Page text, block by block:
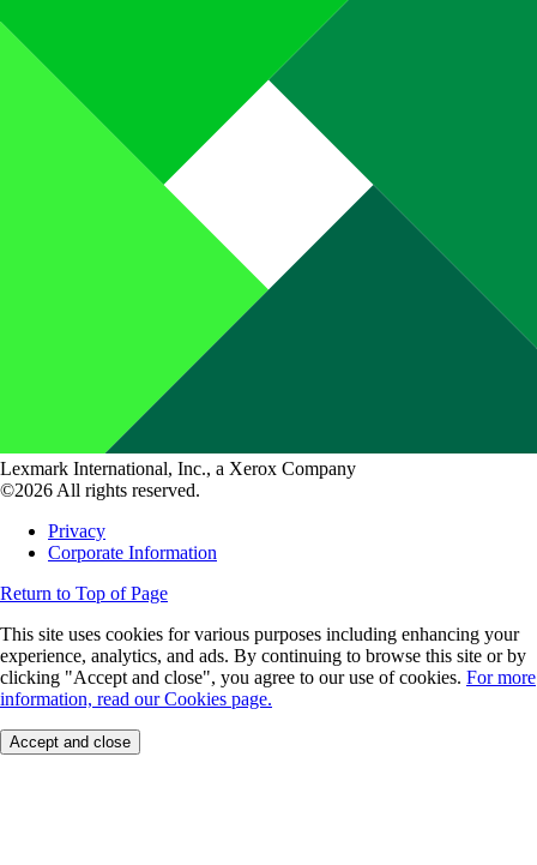
Lexmark International, Inc., a Xerox Company
©2026 All rights reserved.
Privacy
Corporate Information
Return to Top of Page
This site uses cookies for various purposes including enhancing your
experience, analytics, and ads. By continuing to browse this site or by
clicking "Accept and close", you agree to our use of cookies. For more
information, read our Cookies page.
Accept and close